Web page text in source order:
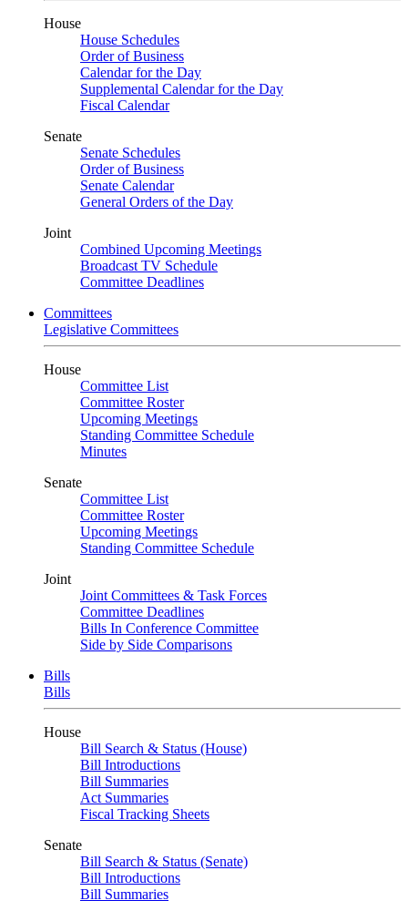
House
House Schedules
Order of Business
Calendar for the Day
Supplemental Calendar for the Day
Fiscal Calendar
Senate
Senate Schedules
Order of Business
Senate Calendar
General Orders of the Day
Joint
Combined Upcoming Meetings
Broadcast TV Schedule
Committee Deadlines
Committees
Legislative Committees
House
Committee List
Committee Roster
Upcoming Meetings
Standing Committee Schedule
Minutes
Senate
Committee List
Committee Roster
Upcoming Meetings
Standing Committee Schedule
Joint
Joint Committees & Task Forces
Committee Deadlines
Bills In Conference Committee
Side by Side Comparisons
Bills
Bills
House
Bill Search & Status (House)
Bill Introductions
Bill Summaries
Act Summaries
Fiscal Tracking Sheets
Senate
Bill Search & Status (Senate)
Bill Introductions
Bill Summaries